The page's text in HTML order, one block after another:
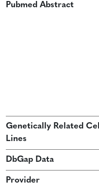
Pubmed Abstract
Genetically Related Cell
Lines
DbGap Data
Provider